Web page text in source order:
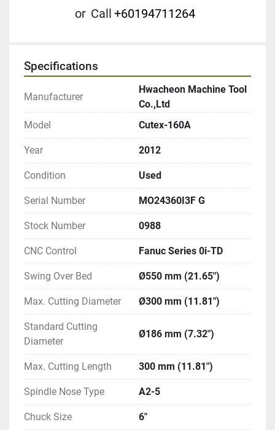
or Call +60194711264
Specifications
Manufacturer
Hwacheon Machine Tool
Co.,Ltd
Model
Cutex-160A
Year 2012
Condition Used
Serial Number MO24360I3F G
Stock Number 0988
CNC Control Fanuc Series 0i-TD
Swing Over Bed Ø550 mm (21.65")
Max. Cutting Diameter Ø300 mm (11.81")
Standard Cutting
Diameter
Ø186 mm (7.32")
Max. Cutting Length 300 mm (11.81")
Spindle Nose Type A2-5
Chuck Size 6"